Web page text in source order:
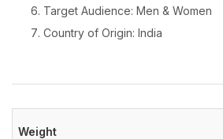
Target Audience: Men & Women
Country of Origin: India
Weight